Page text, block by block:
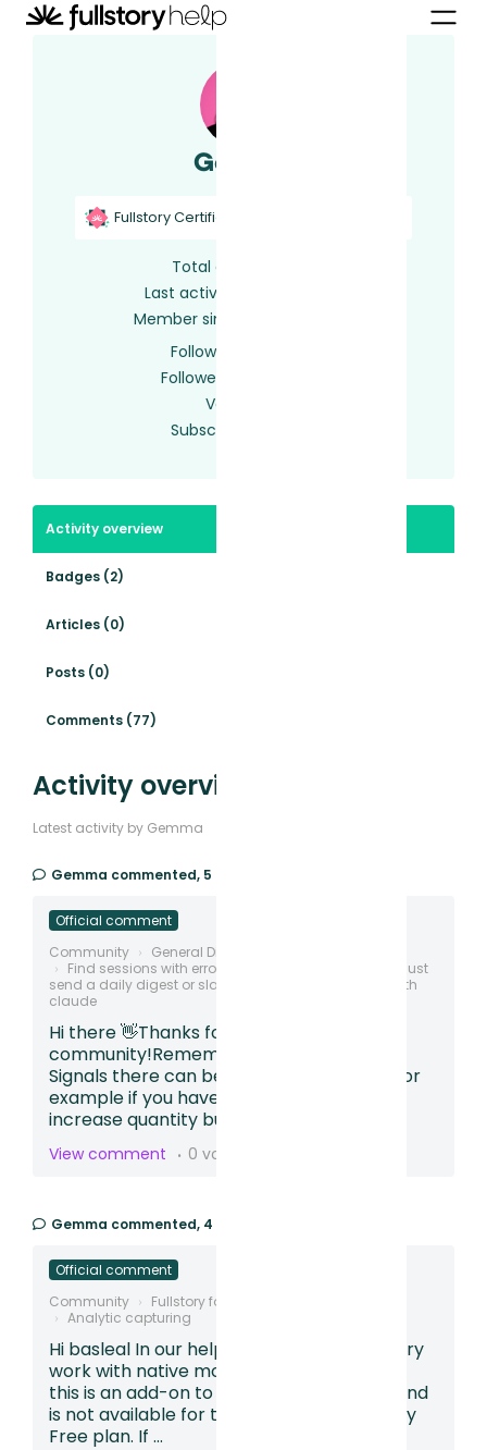
Gemma
Fullstory Certified
Total activity
Last activity
Member since
Following
Followed by
Votes
Subscriptions
Activity overview
Badges (2)
Articles (0)
Posts (0)
Comments (77)
Activity overview
Latest activity by Gemma
Gemma commented, 5 days ago
Official comment
Community
General Discussion
Find sessions with errors, deadclicks, rage etc and just
send a daily digest or slack that can be integrated with
claude
Hi there 👋Thanks for posting in our
community!Remember with Frustration
Signals there can be some red herrings. For
example if you have a calendar, arrows or
increase quantity buttons users can rep...
View comment 0 votes
Gemma commented, 4 months ago
Official comment
Community
Fullstory for Mobile Apps
Analytic capturing
Hi basleal In our help article - Does Fullstory
work with native mobile apps? we explain
this is an add-on to an existing paid plan and
is not available for those using our Fullstory
Free plan. If ...